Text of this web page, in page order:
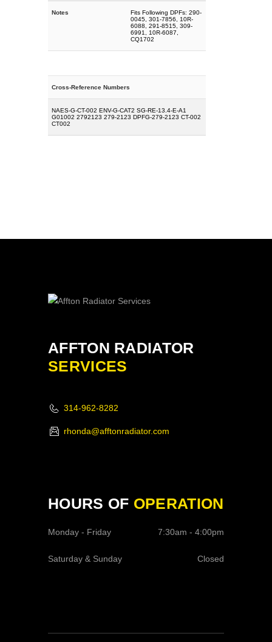
Notes
Fits Following DPFs: 290-
0045, 301-7856, 10R-
6088, 291-8515, 309-
6991, 10R-6087,
CQ1702
Cross-Reference Numbers
NAES-G-CT-002 ENV-G-CAT2 SG-RE-13.4-E-A1
G01002 2792123 279-2123 DPFG-279-2123 CT-002
CT002
AFFTON RADIATOR
SERVICES
314-962-8282
rhonda@afftonradiator.com
HOURS OF OPERATION
Monday - Friday 7:30am - 4:00pm
Saturday & Sunday Closed